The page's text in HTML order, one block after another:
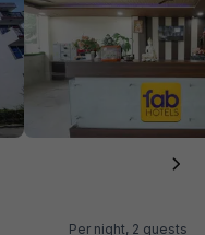
Per night, 2 guests